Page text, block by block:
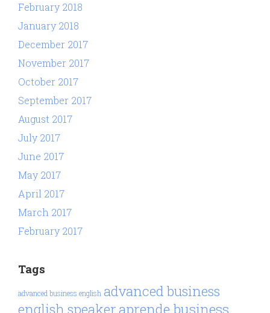
February 2018
January 2018
December 2017
November 2017
October 2017
September 2017
August 2017
July 2017
June 2017
May 2017
April 2017
March 2017
February 2017
Tags
advanced business english advanced business
english speakeraprende business